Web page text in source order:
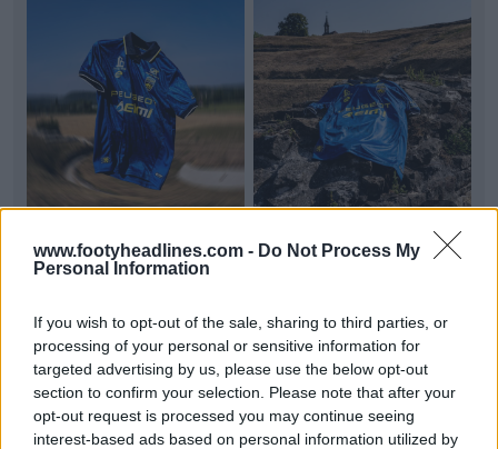
www.footyheadlines.com - Do Not Process My
Personal Information
If you wish to opt-out of the sale, sharing to third parties, or
processing of your personal or sensitive information for
targeted advertising by us, please use the below opt-out
section to confirm your selection. Please note that after your
opt-out request is processed you may continue seeing
interest-based ads based on personal information utilized by
+2
FC Sochaux-Montbéliard 26-27 Away Kit
officially unveiled the 2026-27 away kit. Made byEl
More
OFFICIAL 11 0 0 496 6h